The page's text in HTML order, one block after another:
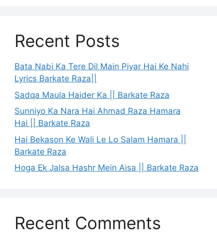
Recent Posts
Bata Nabi Ka Tere Dil Main Piyar Hai Ke Nahi
Lyrics Barkate Raza||
Sadqa Maula Haider Ka || Barkate Raza
Sunniyo Ka Nara Hai Ahmad Raza Hamara
Hai || Barkate Raza
Hai Bekason Ke Wali Le Lo Salam Hamara ||
Barkate Raza
Hoga Ek Jalsa Hashr Mein Aisa || Barkate Raza
Recent Comments